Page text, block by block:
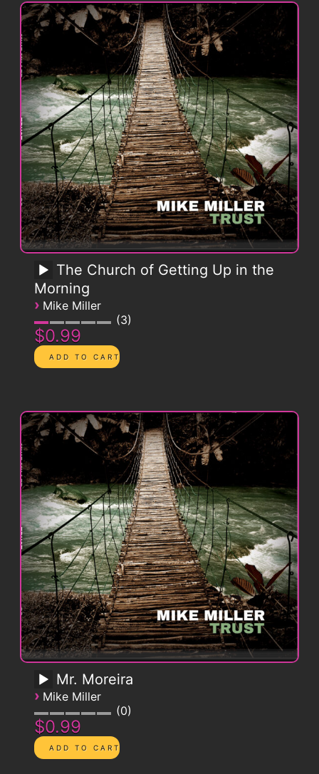
The Church of Getting Up in the
Morning
› Mike Miller
3
$0.99
Mr. Moreira
› Mike Miller
0
$0.99